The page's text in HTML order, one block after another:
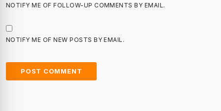
NOTIFY ME OF FOLLOW-UP COMMENTS BY EMAIL.
NOTIFY ME OF NEW POSTS BY EMAIL.